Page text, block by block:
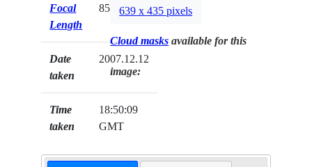
Focal
Length
85mm
Date
taken
2007.12.12
Time
taken
18:50:09
GMT
639 x 435 pixels
Cloud masks available for this
image: